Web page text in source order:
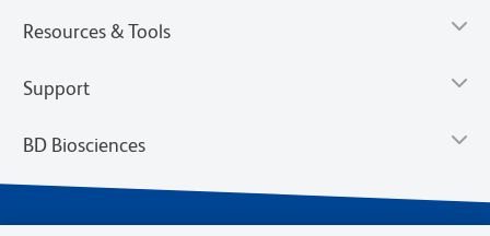
Resources & Tools
Support
BD Biosciences